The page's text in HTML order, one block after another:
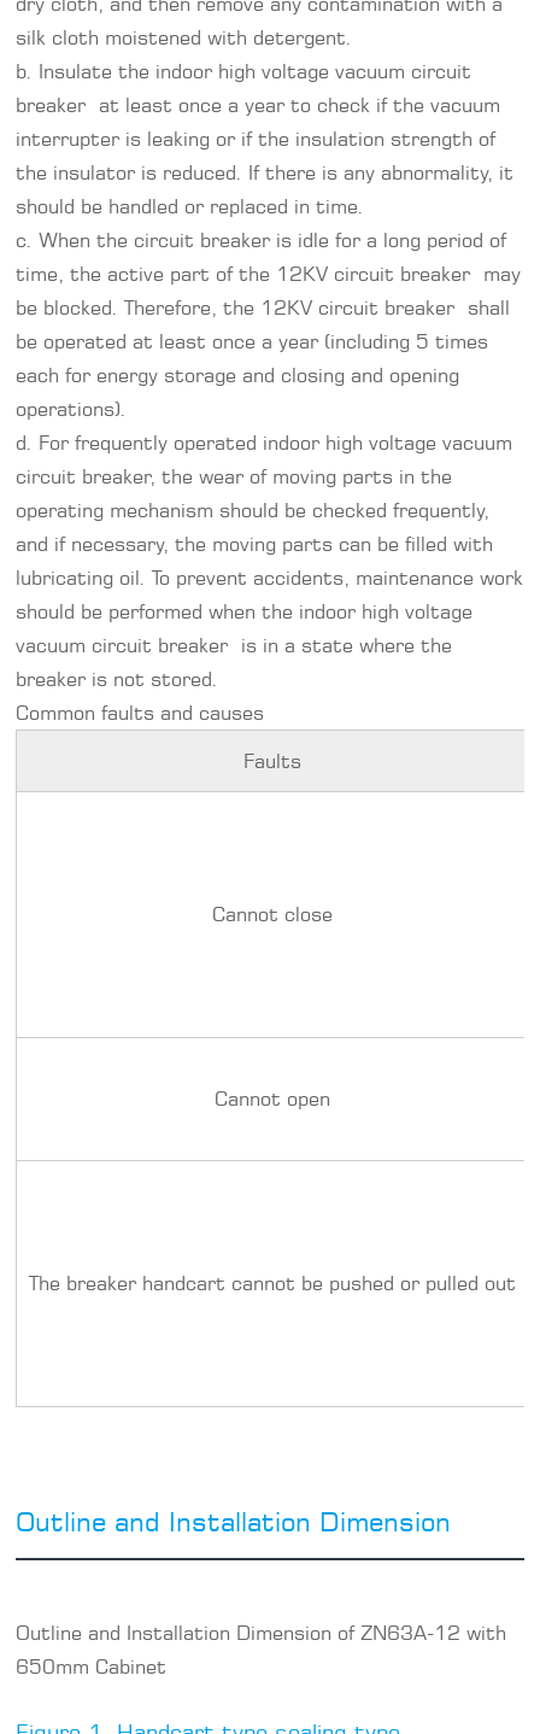
silk cloth moistened with detergent.
b. Insulate the indoor high voltage vacuum circuit
breaker at least once a year to check if the vacuum
interrupter is leaking or if the insulation strength of
the insulator is reduced. If there is any abnormality, it
should be handled or replaced in time.
c. When the circuit breaker is idle for a long period of
time, the active part of the 12KV circuit breaker may
be blocked. Therefore, the 12KV circuit breaker shall
be operated at least once a year (including 5 times
each for energy storage and closing and opening
operations).
d. For frequently operated indoor high voltage vacuum
circuit breaker, the wear of moving parts in the
operating mechanism should be checked frequently,
and if necessary, the moving parts can be filled with
lubricating oil. To prevent accidents, maintenance work
should be performed when the indoor high voltage
vacuum circuit breaker is in a state where the
breaker is not stored.
Common faults and causes
Faults
Cannot close
Cannot open
The breaker handcart cannot be pushed or pulled out
Outline and Installation Dimension
Outline and Installation Dimension of ZN63A-12 with
650mm Cabinet